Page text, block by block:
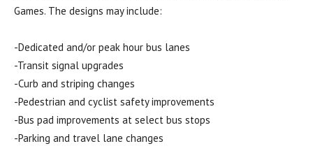
Games. The designs may include:
-Dedicated and/or peak hour bus lanes
-Transit signal upgrades
-Curb and striping changes
-Pedestrian and cyclist safety improvements
-Bus pad improvements at select bus stops
-Parking and travel lane changes